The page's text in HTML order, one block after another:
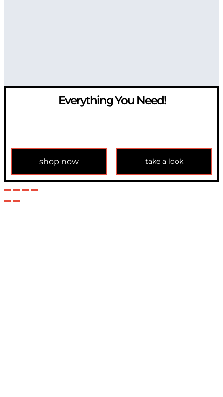
Everything You Need!
shop now take a look